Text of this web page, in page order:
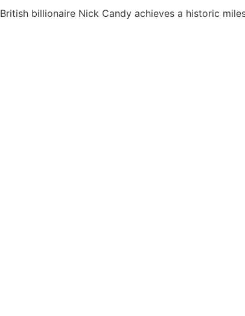
British billionaire Nick Candy achieves a historic